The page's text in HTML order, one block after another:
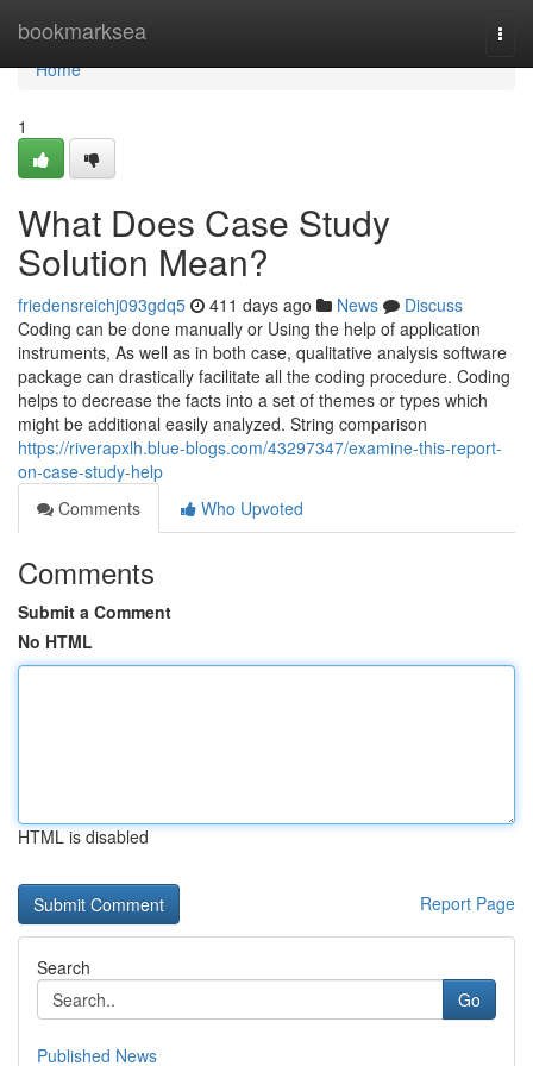
bookmarksea
Home
Home
1
What Does Case Study
Solution Mean?
friedensreichj093gdq5 411 days ago News
Discuss
Coding can be done manually or Using the help of application
instruments, As well as in both case, qualitative analysis software
package can drastically facilitate all the coding procedure. Coding
helps to decrease the facts into a set of themes or types which
might be additional easily analyzed. String comparison
https://riverapxlh.blue-blogs.com/43297347/examine-this-report-
on-case-study-help
Comments
Who Upvoted
Comments
Submit a Comment
No HTML
HTML is disabled
Report Page
Search
Go
Published News